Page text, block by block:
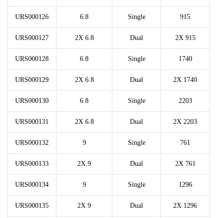
URS000126 6.8 Single 915
URS000127 2X 6.8 Dual 2X 915
URS000128 6.8 Single 1740
URS000129 2X 6.8 Dual 2X 1740
URS000130 6.8 Single 2203
URS000131 2X 6.8 Dual 2X 2203
URS000132 9 Single 761
URS000133 2X 9 Dual 2X 761
URS000134 9 Single 1296
URS000135 2X 9 Dual 2X 1296